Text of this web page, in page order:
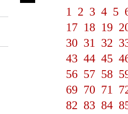
1 2 3 4 5
17 18 19
30 31 32
43 44 45
56 57 58
69 70 71
82 83 84